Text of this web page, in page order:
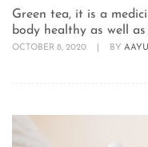
Green tea, it is a
body healthy as well
OCTOBER 8, 2020 BY